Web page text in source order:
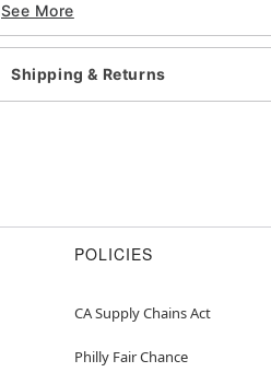
Connecting wire
Set of 4 pegs
2 CR2032 Batteries
Dimensions: 6.5" H x 7.5" W x
See More
Shipping & Returns
POLICIES
CA Supply Chains Act
Philly Fair Chance